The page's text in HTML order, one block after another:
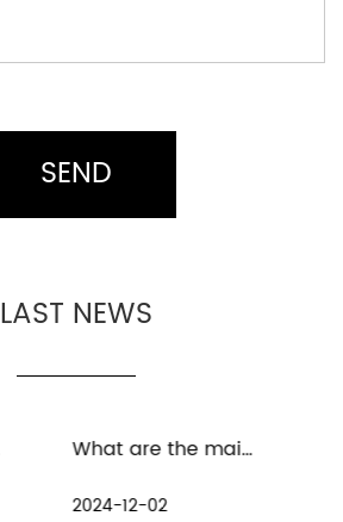
LAST NEWS
What are the maintenance measures for distant spinning reels in freshwater environment
2024-11-25